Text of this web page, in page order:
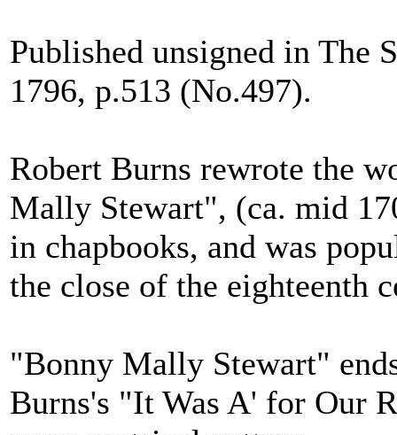
Published unsigned in The
1796, p.513 (No.497).
Robert Burns rewrote the
Mally Stewart", (ca. mid
in chapbooks, and was
the close of the eighteenth
"Bonny Mally Stewart"
Burns's "It Was A' for Our